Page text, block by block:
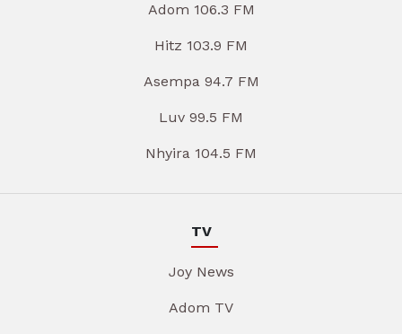
Adom 106.3 FM
Hitz 103.9 FM
Asempa 94.7 FM
Luv 99.5 FM
Nhyira 104.5 FM
TV
Joy News
Adom TV